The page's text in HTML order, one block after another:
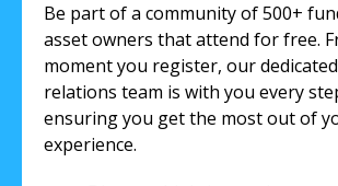
Be part of a community of 500+
asset owners that attend for free.
moment you register, our
relations team is with you every
ensuring you get the most out of
experience.